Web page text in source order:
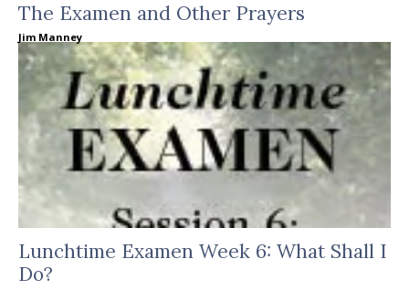
The Examen and Other Prayers
Jim Manney
Lunchtime Examen Week 6: What Shall I
Do?